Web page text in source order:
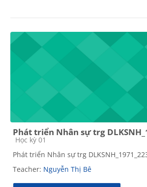
Phát triển Nhân sự trg
Course category
Học kỳ 01
Phát triển Nhân sự trg
Teacher: Nguyễn Thị Bê